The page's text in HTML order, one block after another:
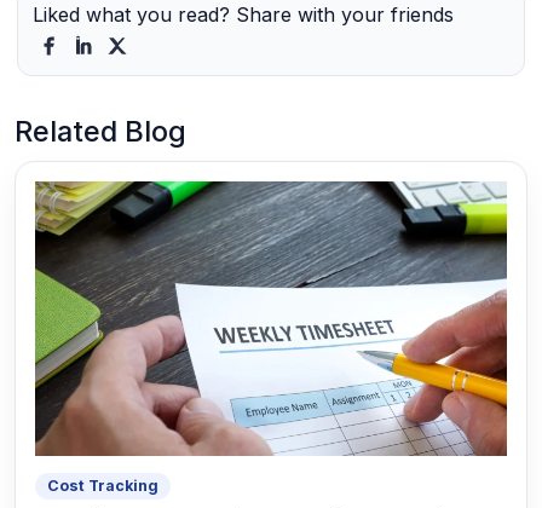
Liked what you read? Share with your friends
Related Blog
Cost Tracking